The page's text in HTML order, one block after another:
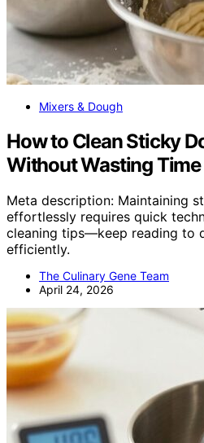
Mixers & Dough
How to Clean Sticky
Without Wasting Time
Meta description: Maintaining
effortlessly requires quick
cleaning tips—keep reading to
efficiently.
The Culinary Gene Team
April 24, 2026